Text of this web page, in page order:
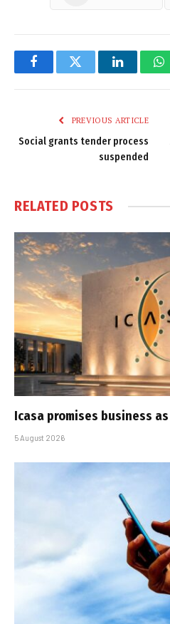
FacebookTwitter LinkedIn
PREVIOUS ARTICLE
Social grants tender process
suspended
RELATED POSTS
Icasa promises business
5 August 2026